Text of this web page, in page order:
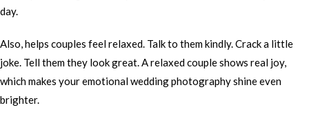
day.
Also, helps couples feel relaxed. Talk to them kindly. Crack a little
joke. Tell them they look great. A relaxed couple shows real joy,
which makes your emotional wedding photography shine even
brighter.